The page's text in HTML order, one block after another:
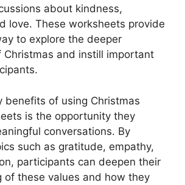
about kindness,
love. These worksheets provide
to explore the deeper
Christmas and instill important
benefits of using Christmas
is the opportunity they
conversations. By
such as gratitude, empathy,
participants can deepen their
of these values and how they